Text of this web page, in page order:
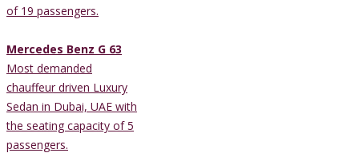
of 19 passengers.
Mercedes Benz G 63
Most demanded
chauffeur driven Luxury
Sedan in Dubai, UAE with
the seating capacity of 5
passengers.